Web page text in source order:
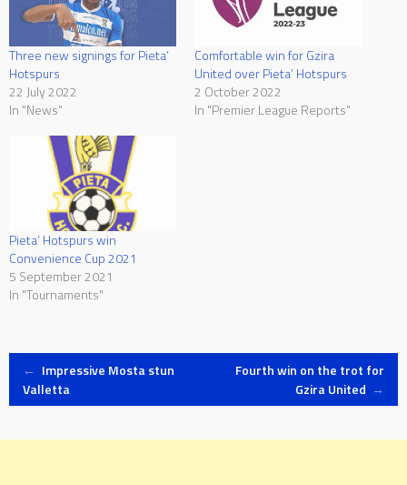
Three new signings for Pieta’
Hotspurs
22 July 2022
In "News"
Comfortable win for Gzira
United over Pieta’ Hotspurs
2 October 2022
In "Premier League Reports"
Pieta’ Hotspurs win
Convenience Cup 2021
5 September 2021
In "Tournaments"
Post
← Impressive Mosta stun
Valletta
Fourth win on the trot for
Gzira United →